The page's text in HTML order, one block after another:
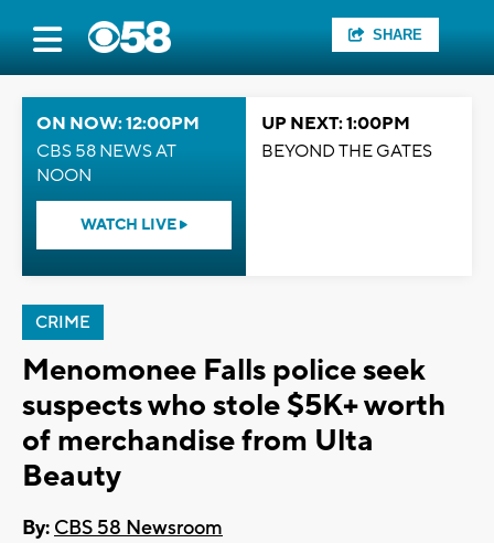
SHARE
ON NOW: 12:00PM
CBS 58 NEWS AT
NOON
WATCH LIVE
UP NEXT: 1:00PM
BEYOND THE GATES
CRIME
Menomonee Falls police seek
suspects who stole $5K+ worth
of merchandise from Ulta
Beauty
By: CBS 58 Newsroom